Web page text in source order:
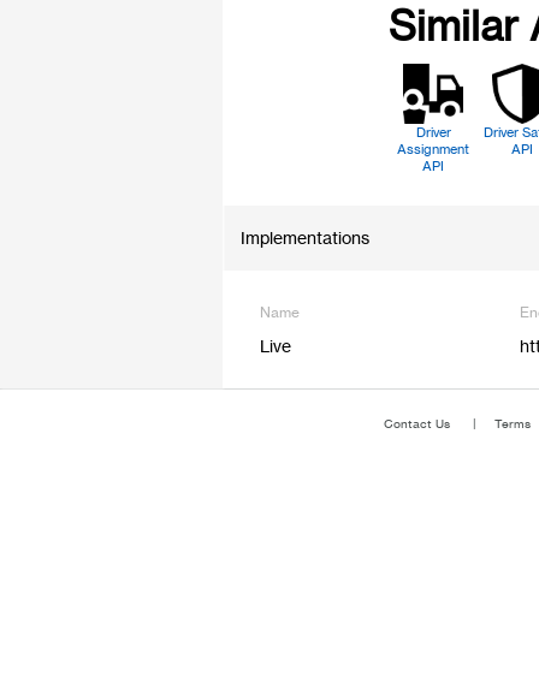
Similar
Driver
Assignment
API
Driver
API
Implementations
Name
Live
Contact Us Terms